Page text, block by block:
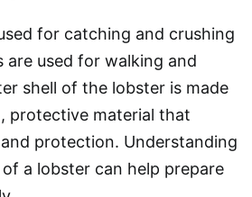
for catching and crushing
are used for walking and
shell of the lobster is made
protective material that
protection. Understanding
a lobster can help prepare